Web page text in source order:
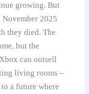
growing. But
2025
they died. The
but the
can outsell
living rooms –
a future where